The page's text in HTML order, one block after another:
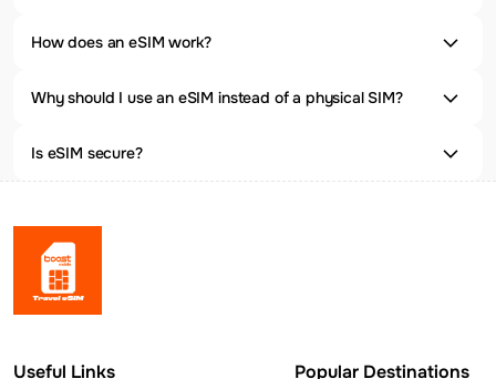
How does an eSIM work?
Why should I use an eSIM instead of a physical SIM?
Is eSIM secure?
Useful Links Popular Destinations